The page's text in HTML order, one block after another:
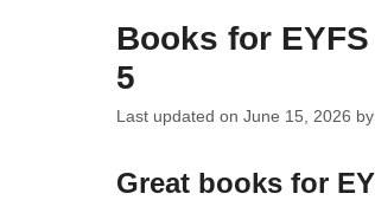
Books for
5
Last updated on June 15, 2026 by
Great books for